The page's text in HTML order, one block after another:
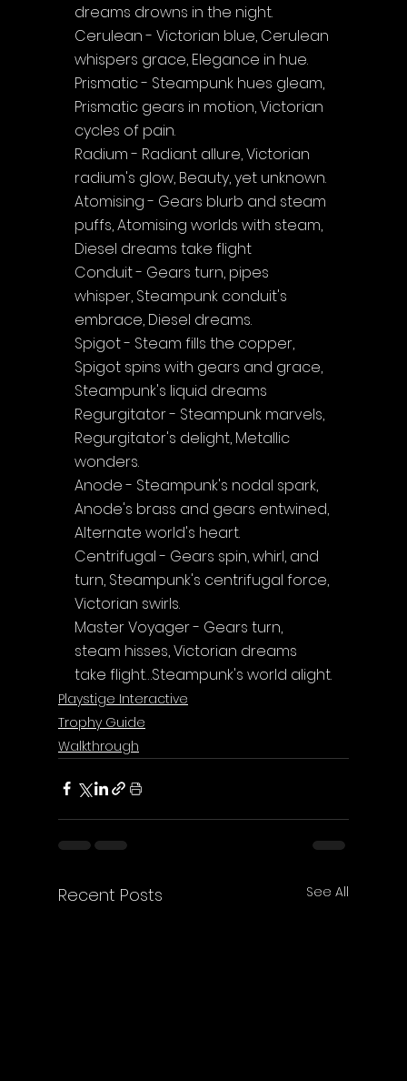
dreams drowns in the night.
Cerulean - Victorian blue, Cerulean
whispers grace, Elegance in hue.
Prismatic - Steampunk hues gleam,
Prismatic gears in motion, Victorian
cycles of pain.
Radium - Radiant allure, Victorian
radium's glow, Beauty, yet unknown.
Atomising - Gears blurb and steam
puffs, Atomising worlds with steam,
Diesel dreams take flight
Conduit - Gears turn, pipes
whisper, Steampunk conduit's
embrace, Diesel dreams.
Spigot - Steam fills the copper,
Spigot spins with gears and grace,
Steampunk's liquid dreams
Regurgitator - Steampunk marvels,
Regurgitator's delight, Metallic
wonders.
Anode - Steampunk's nodal spark,
Anode's brass and gears entwined,
Alternate world's heart.
Centrifugal - Gears spin, whirl, and
turn, Steampunk's centrifugal force,
Victorian swirls.
Master Voyager - Gears turn,
steam hisses, Victorian dreams
take flight…Steampunk's world alight.
Playstige Interactive
Trophy Guide
Walkthrough
Recent Posts See All